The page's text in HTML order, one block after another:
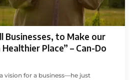
Businesses, to Make our
Place” – Can-Do
vision for a business—he just